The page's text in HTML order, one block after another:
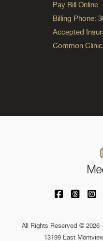
Pay Bill Online
Billing Phone:
Accepted
Common
All Rights Reserved © 2026
13199 East